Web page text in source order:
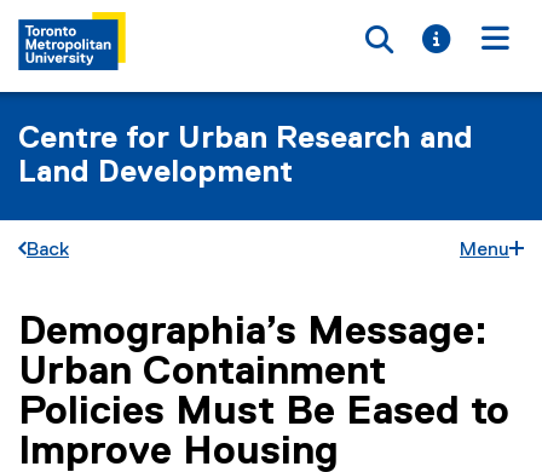
Toggle
Toggle
Centre for Urban Research and
Land Development
Back Menu
You are now in the main content area
Demographia’s Message:
Urban Containment
Policies Must Be Eased to
Improve Housing